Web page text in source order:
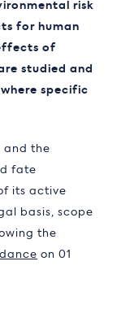
risk
for human
of
studied and
specific
and the
fate
its active
basis, scope
the
on 01